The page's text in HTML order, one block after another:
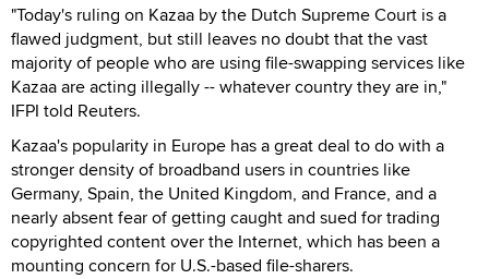
"Today's ruling on Kazaa by the Dutch Supreme Court is a
flawed judgment, but still leaves no doubt that the vast
majority of people who are using file-swapping services like
Kazaa are acting illegally -- whatever country they are in,"
IFPI told Reuters.
Kazaa's popularity in Europe has a great deal to do with a
stronger density of broadband users in countries like
Germany, Spain, the United Kingdom, and France, and a
nearly absent fear of getting caught and sued for trading
copyrighted content over the Internet, which has been a
mounting concern for U.S.-based file-sharers.